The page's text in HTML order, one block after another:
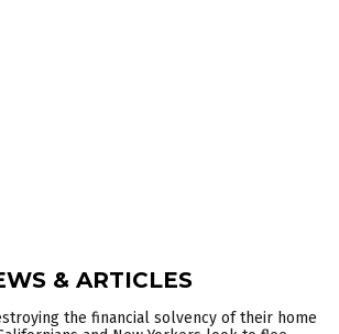
& ARTICLES
the financial solvency of their home